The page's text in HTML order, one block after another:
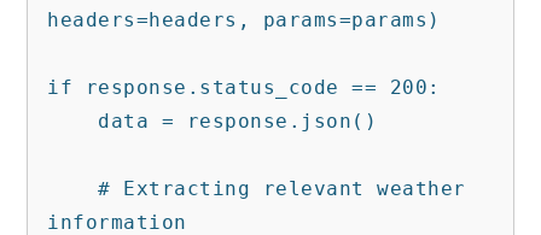
headers=headers, params=params)
if response.status_code == 200:
    # Extracting relevant weather
information